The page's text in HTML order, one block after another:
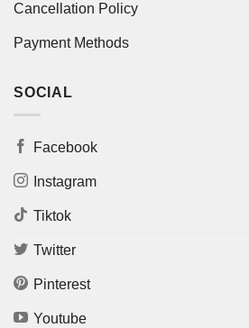
Cancellation Policy
Payment Methods
SOCIAL
Facebook
Instagram
Tiktok
Twitter
Pinterest
Youtube